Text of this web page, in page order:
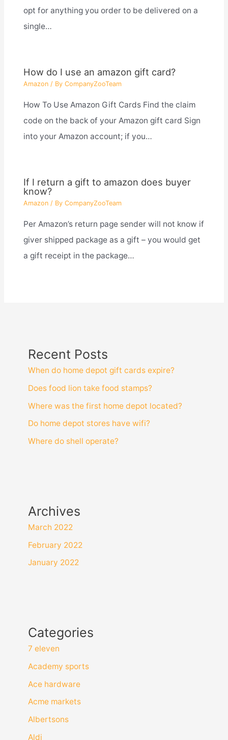
opt for anything you order to be delivered on a
single…
How do I use an amazon gift card?
Amazon/ By CompanyZooTeam
How To Use Amazon Gift Cards Find the claim
code on the back of your Amazon gift card Sign
into your Amazon account; if you…
If I return a gift to amazon does buyer
know?
Amazon/ By CompanyZooTeam
Per Amazon’s return page sender will not know if
giver shipped package as a gift – you would get
a gift receipt in the package…
Recent Posts
When do home depot gift cards expire?
Does food lion take food stamps?
Where was the first home depot located?
Do home depot stores have wifi?
Where do shell operate?
Archives
March 2022
February 2022
January 2022
Categories
7 eleven
Academy sports
Ace hardware
Acme markets
Albertsons
Aldi